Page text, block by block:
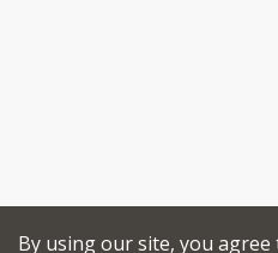
By using our site, you